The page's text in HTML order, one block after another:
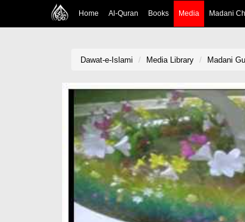
Home Al-Quran Books Media Madani
Dawat-e-Islami Media Library Madani